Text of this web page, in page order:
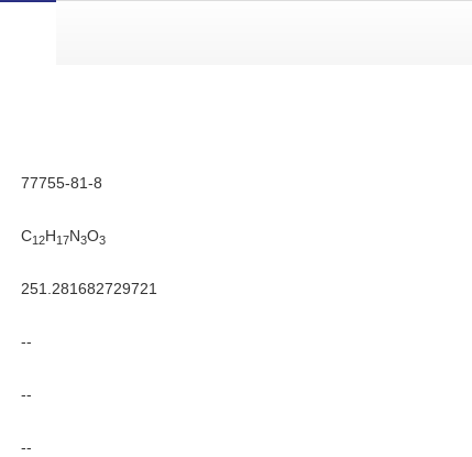
77755-81-8
C12H17N3O3
251.281682729721
--
--
--